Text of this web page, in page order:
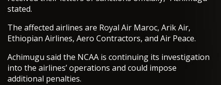
stated.
The affected airlines are Royal Air Maroc, Arik Air,
Ethiopian Airlines, Aero Contractors, and Air Peace.
Achimugu said the NCAA is continuing its investigation
into the airlines’ operations and could impose
additional penalties.